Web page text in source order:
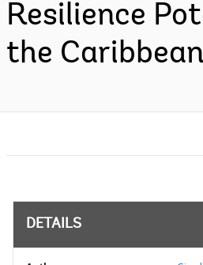
Resilience
the
DETAILS